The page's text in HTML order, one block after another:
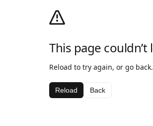
This page couldn’t
Reload to try again, or go back.
Reload Back